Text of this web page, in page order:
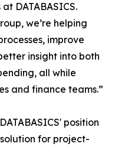
DATABASICS.
we’re helping
improve
insight into both
all while
and finance teams.”
position
for project-